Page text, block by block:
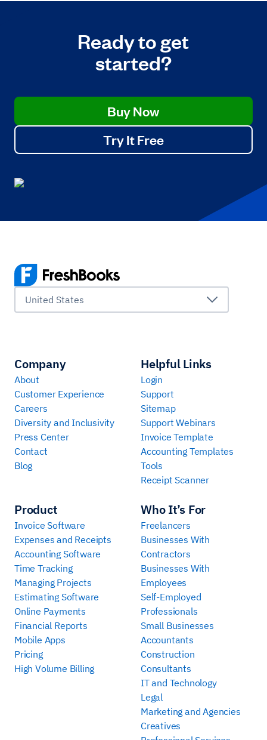
Ready to get
started?
Buy Now
Try It Free
United States
Company
About
Customer Experience
Careers
Diversity and Inclusivity
Press Center
Contact
Blog
Product
Invoice Software
Expenses and Receipts
Accounting Software
Time Tracking
Managing Projects
Estimating Software
Online Payments
Financial Reports
Mobile Apps
Pricing
High Volume Billing
Who It’s For
Freelancers
Businesses With
Contractors
Businesses With
Employees
Self-Employed
Professionals
Small Businesses
Accountants
Construction
Consultants
IT and Technology
Legal
Marketing and Agencies
Creatives
Helpful Links
Login
Support
Sitemap
Support Webinars
Invoice Template
Accounting Templates
Tools
Receipt Scanner